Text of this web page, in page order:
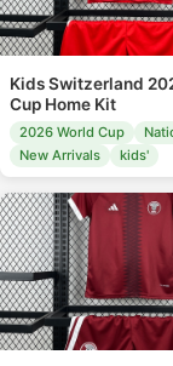
Kids Switzerland
Cup Home Kit
2026 World Cup
New Arrivals
kids'